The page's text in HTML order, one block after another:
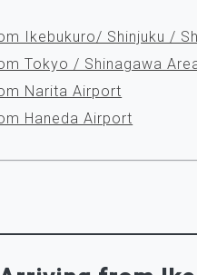
Ikebukuro/ Shinjuku /
Tokyo / Shinagawa
Narita Airport
Haneda Airport